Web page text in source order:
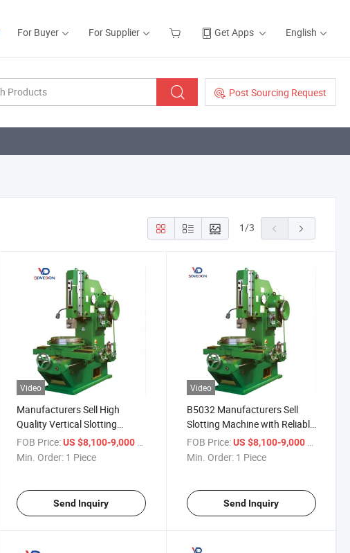
For Buyer For Supplier Get Apps English
Post Sourcing Request
1/3
Video
Manufacturers Sell High
Quality Vertical Slotting
Machines B5032 Planer
Machine
FOB Price: US $8,100-9,000 / Piece
Min. Order: 1 Piece
Send Inquiry
Video
B5032 Manufacturers Sell
Slotting Machine with Reliable
Performance and Durability
FOB Price: US $8,100-9,000 / Piece
Min. Order: 1 Piece
Send Inquiry